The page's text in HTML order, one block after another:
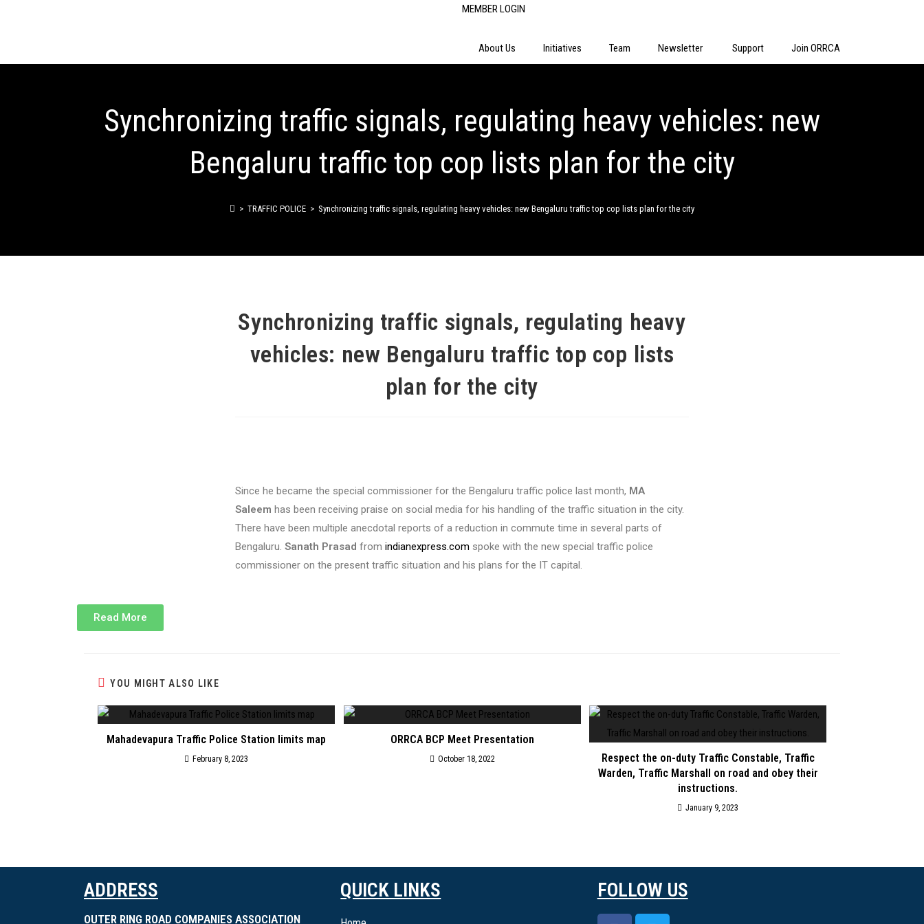
MEMBER LOGIN
About Us Initiatives Team Newsletter Support Join ORRCA
Synchronizing traffic signals, regulating heavy vehicles: new
Bengaluru traffic top cop lists plan for the city
> TRAFFIC POLICE > Synchronizing traffic signals, regulating heavy vehicles: new Bengaluru traffic top cop lists plan for the city
Synchronizing traffic signals, regulating heavy
vehicles: new Bengaluru traffic top cop lists
plan for the city
Since he became the special commissioner for the Bengaluru traffic police last month, MA
Saleem has been receiving praise on social media for his handling of the traffic situation in the city.
There have been multiple anecdotal reports of a reduction in commute time in several parts of
Bengaluru. Sanath Prasad from indianexpress.com spoke with the new special traffic police
commissioner on the present traffic situation and his plans for the IT capital.
Read More
YOU MIGHT ALSO LIKE
Mahadevapura Traffic Police Station limits map
February 8, 2023
ORRCA BCP Meet Presentation
October 18, 2022
Respect the on-duty Traffic Constable, Traffic
Warden, Traffic Marshall on road and obey their
instructions.
January 9, 2023
ADDRESS
OUTER RING ROAD COMPANIES ASSOCIATION
QUICK LINKS FOLLOW US